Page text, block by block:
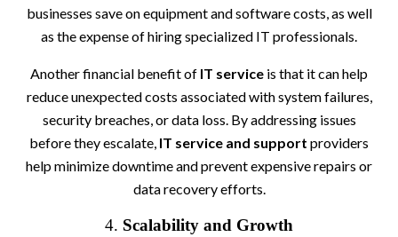
businesses save on equipment and software costs, as well
as the expense of hiring specialized IT professionals.
Another financial benefit of IT service is that it can help
reduce unexpected costs associated with system failures,
security breaches, or data loss. By addressing issues
before they escalate, IT service and support providers
help minimize downtime and prevent expensive repairs or
data recovery efforts.
4. Scalability and Growth